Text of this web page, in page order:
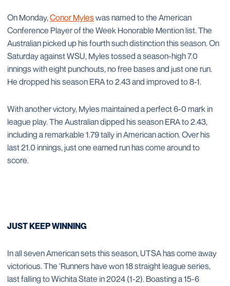
On Monday,Conor Myleswas named to the American
Conference Player of the Week Honorable Mention list. The
Australian picked up his fourth such distinction this season. On
Saturday against WSU, Myles tossed a season-high 7.0
innings with eight punchouts, no free bases and just one run.
He dropped his season ERA to 2.43 and improved to 8-1.
With another victory, Myles maintained a perfect 6-0 mark in
league play. The Australian dipped his season ERA to 2.43,
including a remarkable 1.79 tally in American action. Over his
last 21.0 innings, just one earned run has come around to
score.
JUST KEEP WINNING
In all seven American sets this season, UTSA has come away
victorious. The ‘Runners have won 18 straight league series,
last falling to Wichita State in 2024 (1-2). Boasting a 15-6